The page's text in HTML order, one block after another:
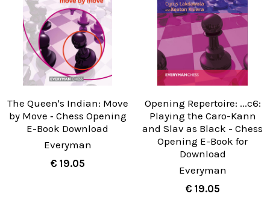
The Queen's Indian: Move
by Move ‐ Chess Opening
E-Book Download
Everyman
€ 19.05
Opening Repertoire: ...c6:
Playing the Caro-Kann
and Slav as Black - Chess
Opening E-Book for
Download
Everyman
€ 19.05